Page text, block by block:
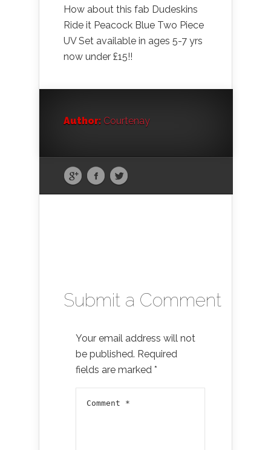
How about this fab Dudeskins
Ride it Peacock Blue Two Piece
UV Set available in ages 5-7 yrs
now under £15!!
Author: Courtenay
Submit a Comment
Your email address will not
be published. Required
fields are marked *